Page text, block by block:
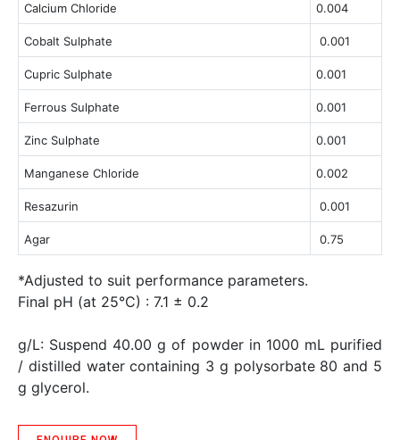
Calcium Chloride 0.004
Cobalt Sulphate 0.001
Cupric Sulphate 0.001
Ferrous Sulphate 0.001
Zinc Sulphate 0.001
Manganese Chloride 0.002
Resazurin 0.001
Agar 0.75
*Adjusted to suit performance parameters.
Final pH (at 25°C) : 7.1 ± 0.2
g/L: Suspend 40.00 g of powder in 1000 mL purified
/ distilled water containing 3 g polysorbate 80 and 5
g glycerol.